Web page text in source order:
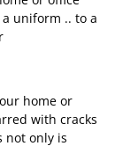
uniform .. to a
home or
with cracks
not only is